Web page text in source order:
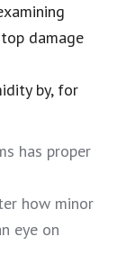
damage
by, for
has proper
how minor
eye on